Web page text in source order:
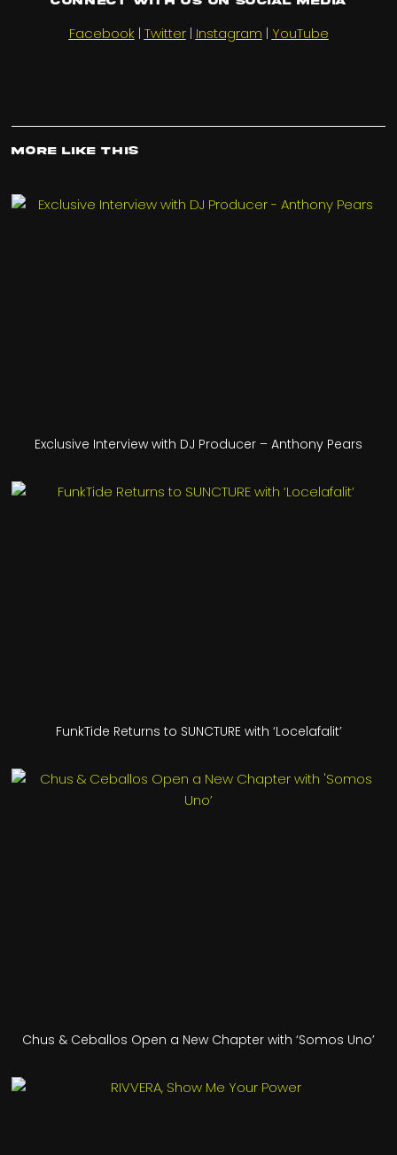
Facebook | Twitter| Instagram | YouTube
More Like This
Exclusive Interview with DJ Producer – Anthony Pears
FunkTide Returns to SUNCTURE with ‘Locelafalit’
Chus & Ceballos Open a New Chapter with ‘Somos Uno’